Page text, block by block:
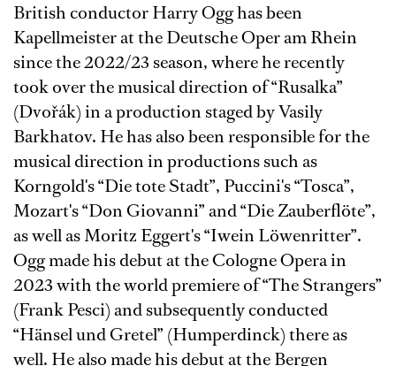
British conductor Harry Ogg has been
Kapellmeister at the Deutsche Oper am Rhein
since the 2022/23 season, where he recently
took over the musical direction of “Rusalka”
(Dvořák) in a production staged by Vasily
Barkhatov. He has also been responsible for the
musical direction in productions such as
Korngold's “Die tote Stadt”, Puccini's “Tosca”,
Mozart's “Don Giovanni” and “Die Zauberflöte”,
as well as Moritz Eggert's “Iwein Löwenritter”.
Ogg made his debut at the Cologne Opera in
2023 with the world premiere of “The Strangers”
(Frank Pesci) and subsequently conducted
“Hänsel und Gretel” (Humperdinck) there as
well. He also made his debut at the Bergen